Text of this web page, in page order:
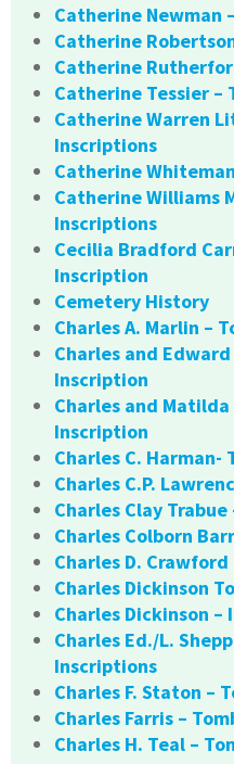
Catherine Newman
Catherine
Catherine
Catherine Tessier –
Catherine Warren
Inscriptions
Catherine
Catherine Williams
Inscriptions
Cecilia Bradford
Inscription
Cemetery History
Charles A. Marlin –
Charles and
Inscription
Charles and
Inscription
Charles C.
Charles C.P.
Charles Clay
Charles Colborn
Charles D.
Charles Dickinson
Charles Dickinson
Charles Ed./L.
Inscriptions
Charles F. Staton –
Charles Farris –
Charles H. Teal –